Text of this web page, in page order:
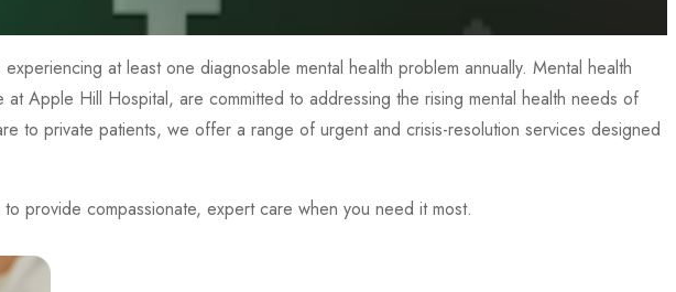
at least one diagnosable mental health problem annually. Mental health
Apple Hill Hospital, are committed to addressing the rising mental health needs of
to private patients, we offer a range of urgent and crisis-resolution services designed
provide compassionate, expert care when you need it most.